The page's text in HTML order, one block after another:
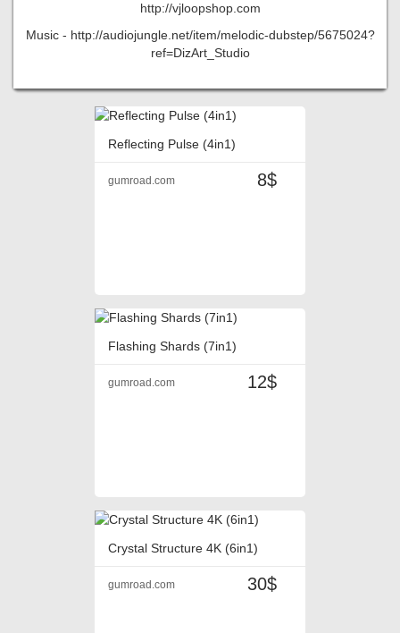
http://vjloopshop.com
Music - http://audiojungle.net/item/melodic-dubstep/5675024?
ref=DizArt_Studio
Reflecting Pulse (4in1)
8$
gumroad.com
Flashing Shards (7in1)
12$
gumroad.com
Crystal Structure 4K (6in1)
30$
gumroad.com